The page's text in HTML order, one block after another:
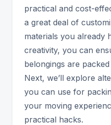
practical and cost-
a great deal of
materials you already
creativity, you can
belongings are
Next, we’ll explore
you can use for
your moving
practical hacks.